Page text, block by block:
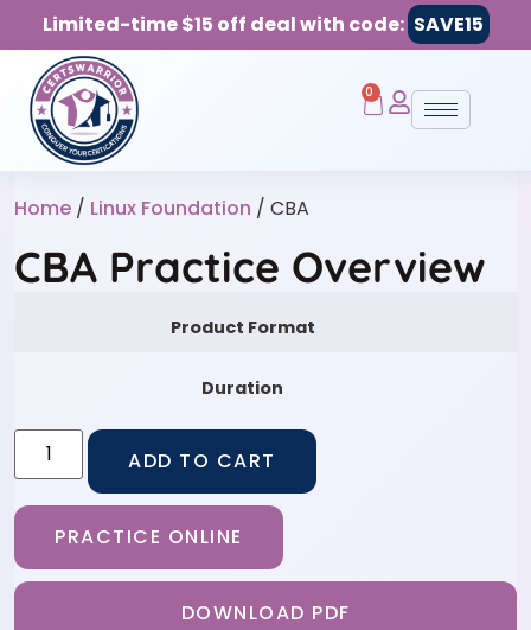
Limited-time $15 off deal with code: SAVE15
0
Home / Linux Foundation / CBA
CBA Practice Overview
Product Format
Duration
ADD TO CART
PRACTICE ONLINE
DOWNLOAD PDF